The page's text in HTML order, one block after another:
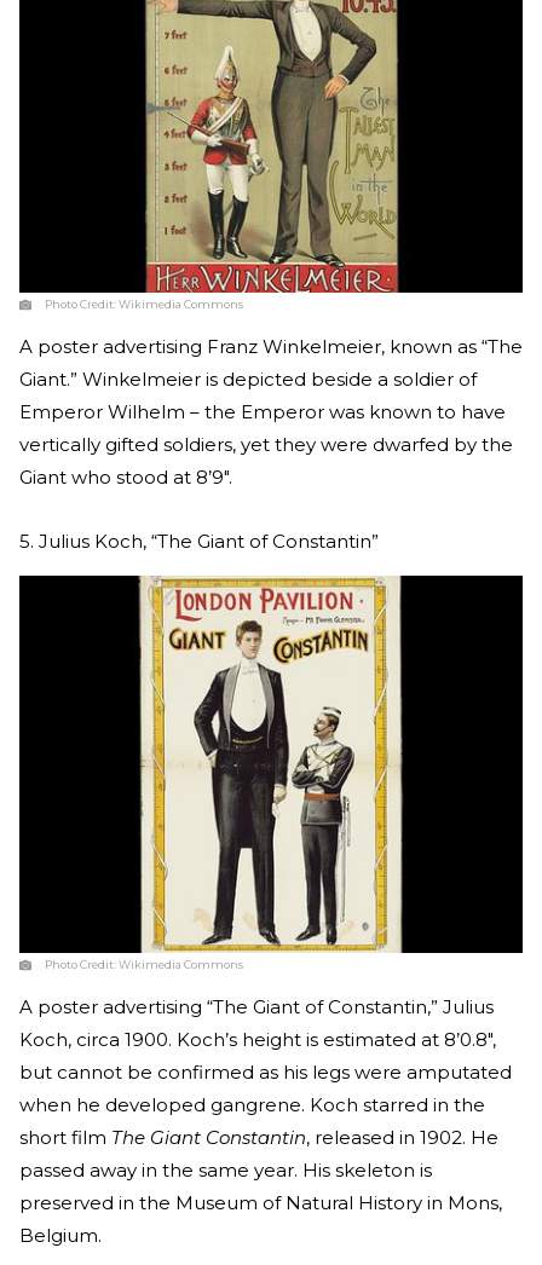
Photo Credit:Wikimedia Commons
A poster advertising Franz Winkelmeier, known as “The
Giant.” Winkelmeier is depicted beside a soldier of
Emperor Wilhelm – the Emperor was known to have
vertically gifted soldiers, yet they were dwarfed by the
Giant who stood at 8’9″.
5. Julius Koch, “The Giant of Constantin”
Photo Credit:Wikimedia Commons
A poster advertising “The Giant of Constantin,” Julius
Koch, circa 1900. Koch’s height is estimated at 8’0.8″,
but cannot be confirmed as his legs were amputated
when he developed gangrene. Koch starred in the
short film The Giant Constantin, released in 1902. He
passed away in the same year. His skeleton is
preserved in the Museum of Natural History in Mons,
Belgium.